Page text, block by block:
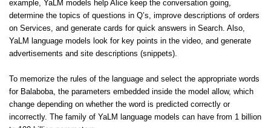
example, YaLM models help Alice keep the conversation going,
determine the topics of questions in Q’s, improve descriptions of orders
on Services, and generate cards for quick answers in Search. Also,
YaLM language models look for key points in the video, and generate
advertisements and site descriptions (snippets).
To memorize the rules of the language and select the appropriate words
for Balaboba, the parameters embedded inside the model allow, which
change depending on whether the word is predicted correctly or
incorrectly. The family of YaLM language models can have from 1 billion